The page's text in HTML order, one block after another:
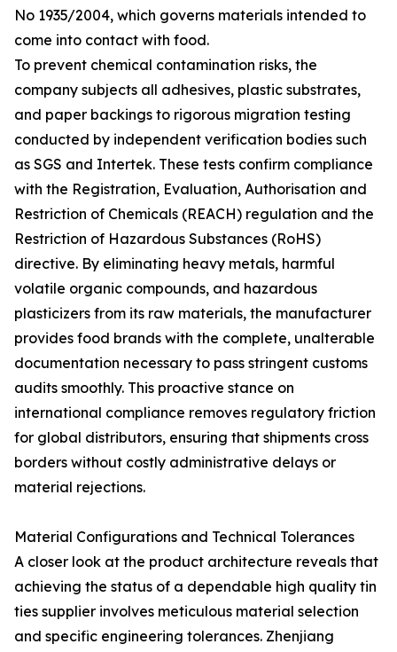
No 1935/2004, which governs materials intended to
come into contact with food.
To prevent chemical contamination risks, the
company subjects all adhesives, plastic substrates,
and paper backings to rigorous migration testing
conducted by independent verification bodies such
as SGS and Intertek. These tests confirm compliance
with the Registration, Evaluation, Authorisation and
Restriction of Chemicals (REACH) regulation and the
Restriction of Hazardous Substances (RoHS)
directive. By eliminating heavy metals, harmful
volatile organic compounds, and hazardous
plasticizers from its raw materials, the manufacturer
provides food brands with the complete, unalterable
documentation necessary to pass stringent customs
audits smoothly. This proactive stance on
international compliance removes regulatory friction
for global distributors, ensuring that shipments cross
borders without costly administrative delays or
material rejections.
Material Configurations and Technical Tolerances
A closer look at the product architecture reveals that
achieving the status of a dependable high quality tin
ties supplier involves meticulous material selection
and specific engineering tolerances. Zhenjiang